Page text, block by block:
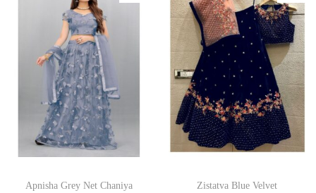
Apnisha Grey Net Chaniya
Zistatva Blue Velvet